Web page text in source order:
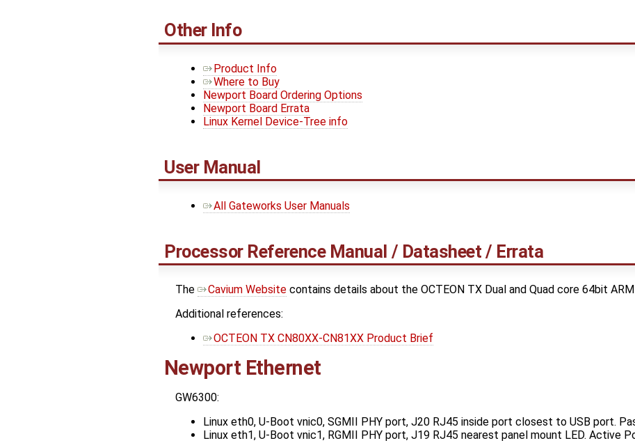
Other Info
Product Info
Where to Buy
Newport Board Ordering Options
Newport Board Errata
Linux Kernel Device-Tree info
User Manual
All Gateworks User Manuals
Processor Reference Manual / Datasheet / Errata
The ​ Cavium Website contains details about the OCTEON TX Dual and Quad core 64bit ARM
Additional references:
OCTEON TX CN80XX-CN81XX Product Brief
Newport Ethernet
GW6300:
Linux eth0, U-Boot vnic0, SGMII PHY port, J20 RJ45 inside port closest to USB port.
Linux eth1, U-Boot vnic1, RGMII PHY port, J19 RJ45 nearest panel mount LED. Active